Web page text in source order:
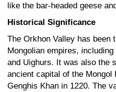
like the bar-headed geese
Historical Significance
The Orkhon Valley has been
Mongolian empires,
and Uighurs. It was also the
ancient capital of the Mongol
Genghis Khan in 1220. The